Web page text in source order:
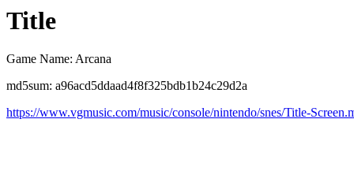
Title
Game Name: Arcana
md5sum: a96acd5ddaad4f8f325bdb1b24c29d2a
https://www.vgmusic.com/music/console/nintendo/snes/Title-